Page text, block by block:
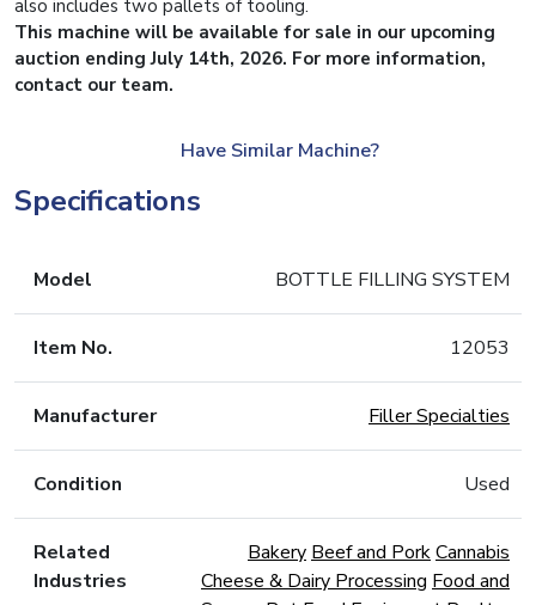
also includes two pallets of tooling.
This machine will be available for sale in our upcoming
auction ending July 14th, 2026. For more information,
contact our team.
Have Similar Machine?
Specifications
Model BOTTLE FILLING SYSTEM
Item No. 12053
Manufacturer Filler Specialties
Condition Used
Related
Industries
Bakery Beef and PorkCannabis
Cheese & Dairy Processing Food and